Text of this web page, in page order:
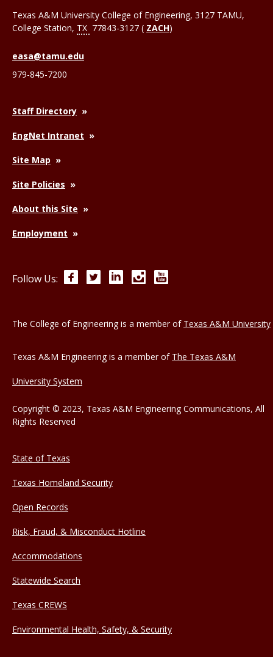
Texas A&M University College of Engineering, 3127 TAMU,
College Station, TX 77843-3127 ( ZACH)
easa@tamu.edu
979-845-7200
Staff Directory
EngNet Intranet
Site Map
Site Policies
About this Site
Employment
Follow Us: FacebookTwitterLinkedInInstagram
The College of Engineering is a member of Texas A&M University
Texas A&M Engineering is a member of The Texas A&M
University System
Copyright © 2023, Texas A&M Engineering Communications, All
Rights Reserved
State of Texas
Texas Homeland Security
Open Records
Risk, Fraud, & Misconduct Hotline
Accommodations
Statewide Search
Texas CREWS
Environmental Health, Safety, & Security